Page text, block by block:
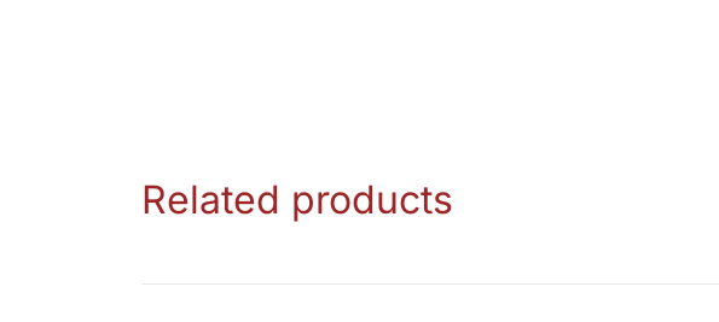
Related products